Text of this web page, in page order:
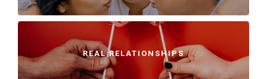
REAL RELATIONSHIPS